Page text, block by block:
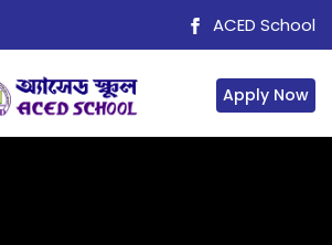
ACED School
Apply Now